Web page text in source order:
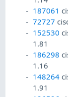
187061
72727
152530
1.81
186298
1.16
148264
1.91